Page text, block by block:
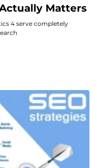
Matters
4 serve completely